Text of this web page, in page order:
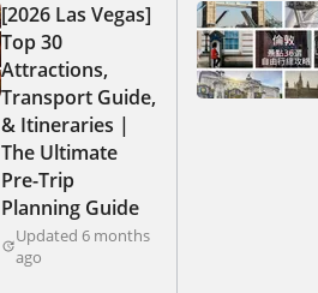
[2026 Las Vegas]
Top 30
Attractions,
Transport Guide,
& Itineraries |
The Ultimate
Pre-Trip
Planning Guide
Updated 6 months
ago